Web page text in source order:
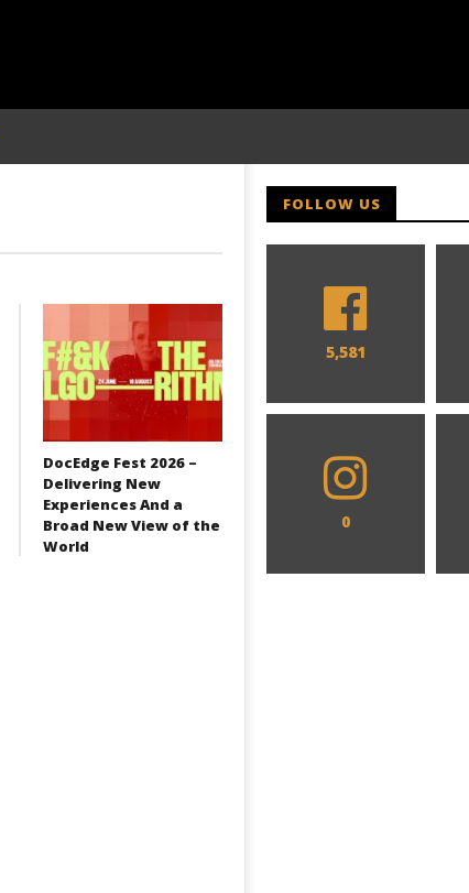
DocEdge Fest 2026 –
Delivering New
Experiences And a
Broad New View of the
World
FOLLOW US
5,581
0